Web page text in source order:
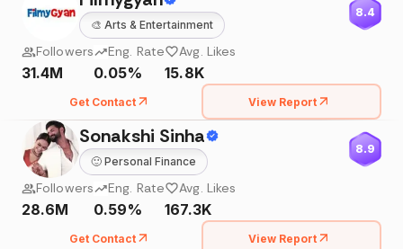
🎨 Arts & Entertainment
8.4
Followers
31.4M
Eng. Rate
0.05%
Avg. Likes
15.8K
Get Contact View Report
Sonakshi Sinha
🙂 Personal Finance
8.9
Followers
28.6M
Eng. Rate
0.59%
Avg. Likes
167.3K
Get Contact View Report